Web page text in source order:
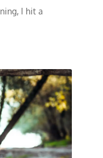
I hit a